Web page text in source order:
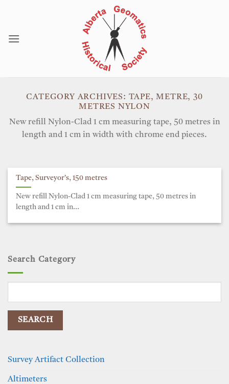
CATEGORY ARCHIVES: TAPE, METRE, 30
METRES NYLON
New refill Nylon-Clad 1 cm measuring tape, 50 metres in
length and 1 cm in width with chrome end pieces.
Search Category
Survey Artifact Collection
Altimeters
Tape, Surveyor’s, 150 metres
New refill Nylon-Clad 1 cm measuring tape, 50 metres in
length and 1 cm in...